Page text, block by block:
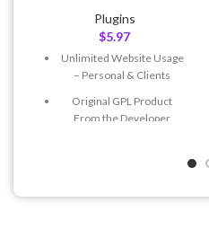
Plugins
$5.97
Unlimited Website Usage
– Personal & Clients
Original GPL Product
From the Developer